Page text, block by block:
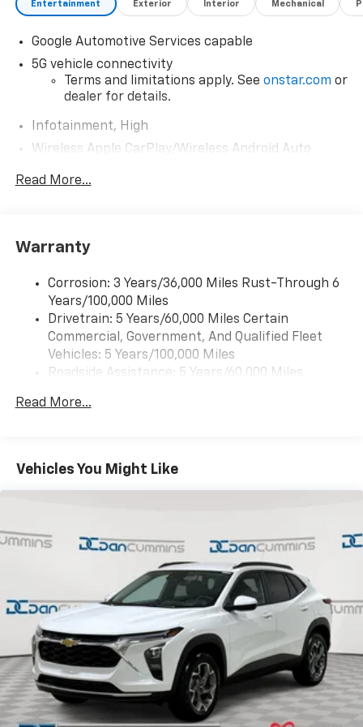
Entertainment Exterior Interior Mechanical
Google Automotive Services capable
5G vehicle connectivity
Terms and limitations apply. See onstar.com or
dealer for details.
Infotainment, High
Wireless Apple CarPlay/Wireless Android Auto
Apple CarPlay vehicle user interface is a
CarPlay is a trademark of Apple Inc. Siri,
Apple Inc, registered in the U.S. and other
countries.
Vehicle user interface is a product of Google
and its terms and privacy statements apply.
To use Android Auto on your car display, you'll
need an Android phone running Android 6 or
Auto app. Google, Android and Android Auto
2, one type A and one type-C, data/charge,
located in the front area of the center
console1
Terms and limitations apply. Seeonstar.com
or
dealer for details.
Active Noise Cancellation
Uses audio system to actively cancel road
induced noise
Rear USB ports
2 type-C, located on back of center console,
charge-only1
6-speaker audio system
Speakers are positioned throughout the
Read More...
Warranty
Corrosion: 3 Years/36,000 Miles Rust-Through 6
Years/100,000 Miles
Drivetrain: 5 Years/60,000 Miles Certain
Commercial, Government, And Qualified Fleet
Vehicles: 5 Years/100,000 Miles
Roadside Assistance: 5 Years/60,000 Miles
Fleet Vehicles: 5 Years/100,000 Miles
Maintenance: First Visit: 12 Months/12,000 Miles
Read More...
Vehicles You Might Like